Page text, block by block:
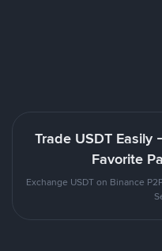
Trade USDT Easily
Favorite
Exchange USDT on Binance